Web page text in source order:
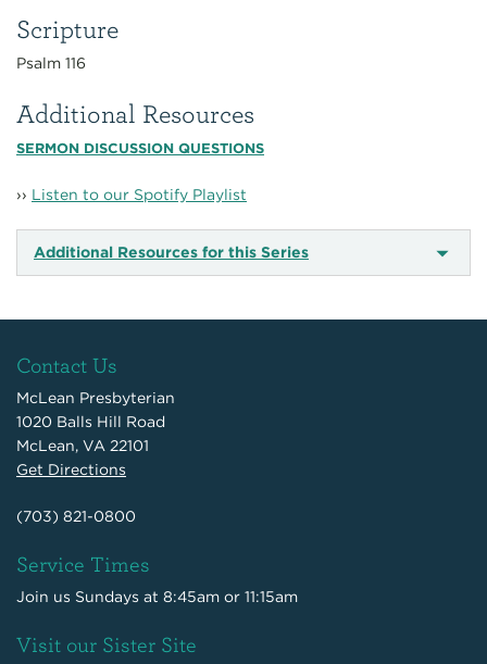
Scripture
Psalm 116
Additional Resources
SERMON DISCUSSION QUESTIONS
›› Listen to our Spotify Playlist
Additional Resources for this Series
Contact Us
McLean Presbyterian
1020 Balls Hill Road
McLean, VA 22101
Get Directions
(703) 821-0800
Service Times
Join us Sundays at 8:45am or 11:15am
Visit our Sister Site